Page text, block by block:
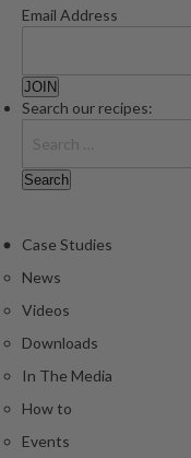
Email Address
Search our recipes:
Case Studies
News
Videos
Downloads
In The Media
How to
Events